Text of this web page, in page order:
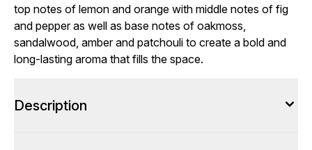
top notes of lemon and orange with middle notes of fig
and pepper as well as base notes of oakmoss,
sandalwood, amber and patchouli to create a bold and
long-lasting aroma that fills the space.
Description